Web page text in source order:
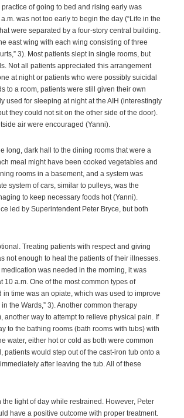
practice of going to bed and rising early was
was not too early to begin the day (“Life in the
were separated by a four-story central building.
east wing with each wing consisting of three
3). Most patients slept in single rooms, but
Not all patients appreciated this arrangement
at night or patients who were possibly suicidal
to a room, patients were still given their own
used for sleeping at night at the AIH (interestingly
they could not sit on the other side of the door).
air were encouraged (Yanni).
long, dark hall to the dining rooms that were a
meal might have been cooked vegetables and
rooms in a basement, and a system was
system of cars, similar to pulleys, was the
to keep necessary foods hot (Yanni).
led by Superintendent Peter Bryce, but both
Treating patients with respect and giving
not enough to heal the patients of their illnesses.
was needed in the morning, it was
a.m. One of the most common types of
time was an opiate, which was used to improve
the Wards,” 3). Another common therapy
way to attempt to relieve physical pain. If
to the bathing rooms (bath rooms with tubs) with
water, either hot or cold as both were common
would step out of the cast-iron tub onto a
after leaving the tub. All of these
light of day while restrained. However, Peter
have a positive outcome with proper treatment.